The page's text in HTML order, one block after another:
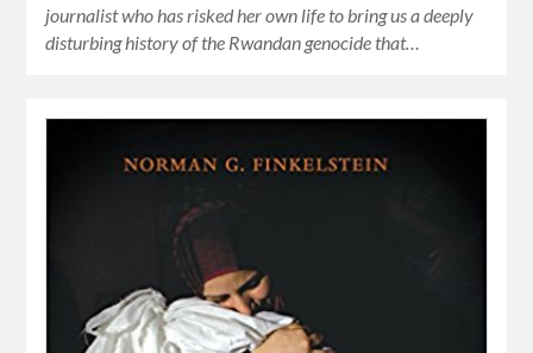
journalist who has risked her own life to bring us a deeply
disturbing history of the Rwandan genocide that…